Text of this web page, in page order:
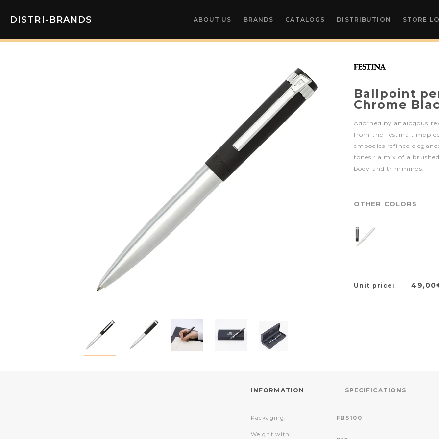
DISTRI-BRANDS ABOUT US BRANDS CATALOGS DISTRIBUTION STORE
Ballpoint
Chrome
Adorned by analogous
from the Festina
embodies refined
tones : a mix of a
body and trimmings.
OTHER COLORS
Unit price:
INFORMATION SPECIFICATIONS
Packaging: FBS100
Weight with